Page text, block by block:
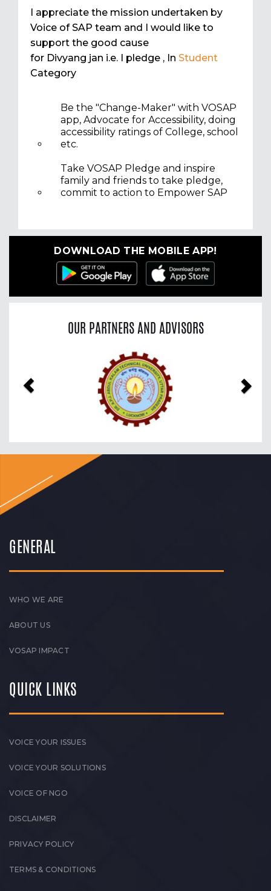
I appreciate the mission undertaken by
Voice of SAP team and I would like to
support the good cause
for Divyang jan i.e. I pledge , In Student
Category
Be the "Change-Maker" with VOSAP
app, Advocate for Accessibility, doing
accessibility ratings of College, school
etc.
Take VOSAP Pledge and inspire
family and friends to take pledge,
commit to action to Empower SAP
DOWNLOAD THE MOBILE APP!
OUR PARTNERS AND ADVISORS
GENERAL
WHO WE ARE
ABOUT US
VOSAP IMPACT
QUICK LINKS
VOICE YOUR ISSUES
VOICE YOUR SOLUTIONS
VOICE OF NGO
DISCLAIMER
PRIVACY POLICY
TERMS & CONDITIONS